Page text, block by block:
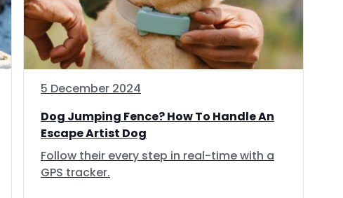
5 December 2024
Dog Jumping Fence? How To Handle An
Escape Artist Dog
Follow their every step in real-time with a
GPS tracker.